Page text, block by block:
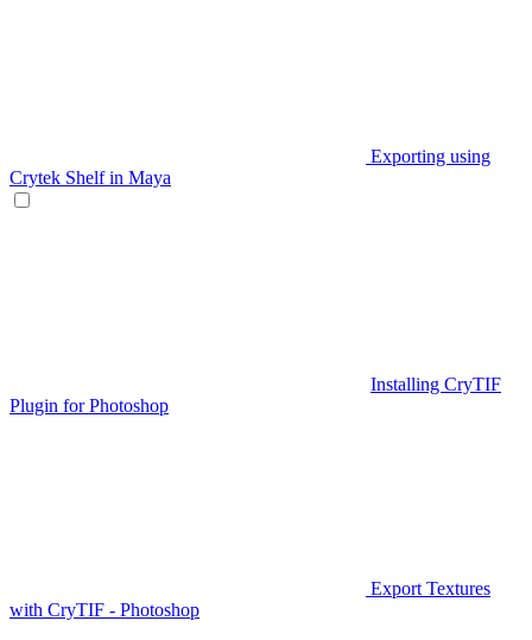
Exporting using
Crytek Shelf in Maya
Installing CryTIF
Plugin for Photoshop
Export Textures
with CryTIF - Photoshop